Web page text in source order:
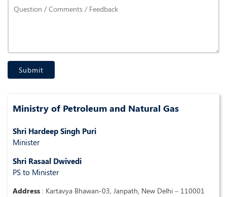
Ministry of Petroleum and Natural Gas
Shri Hardeep Singh Puri
Minister
Shri Rasaal Dwivedi
PS to Minister
Address : Kartavya Bhawan-03, Janpath, New Delhi – 110001